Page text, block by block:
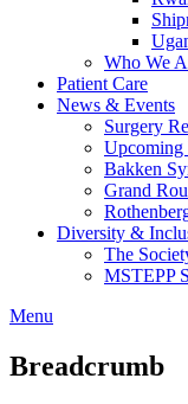
Who We
Patient Care
News & Events
Surgery
Upcoming
Bakken
Grand
Diversity &
The
MSTEPP
Menu
Breadcrumb